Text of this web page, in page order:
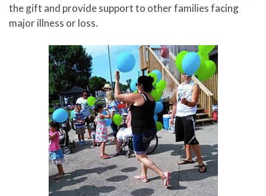
the gift and provide support to other families facing
major illness or loss.